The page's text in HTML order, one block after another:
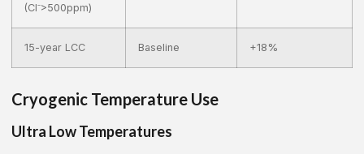
(Cl⁻>500ppm)
15-year LCC Baseline +18%
Cryogenic Temperature Use
Ultra Low Temperatures